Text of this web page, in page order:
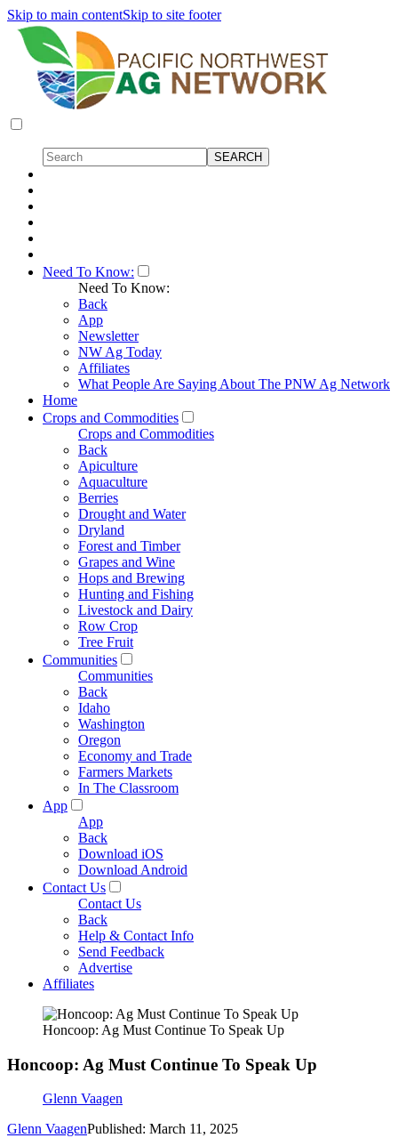
Skip to main contentSkip to site footer
Need To Know:
Need To Know:
Back
App
Newsletter
NW Ag Today
Affiliates
What People Are Saying About The PNW Ag Network
Home
Crops and Commodities
Crops and Commodities
Back
Apiculture
Aquaculture
Berries
Drought and Water
Dryland
Forest and Timber
Grapes and Wine
Hops and Brewing
Hunting and Fishing
Livestock and Dairy
Row Crop
Tree Fruit
Communities
Communities
Back
Idaho
Washington
Oregon
Economy and Trade
Farmers Markets
In The Classroom
App
App
Back
Download iOS
Download Android
Contact Us
Contact Us
Back
Help & Contact Info
Send Feedback
Advertise
Affiliates
Honcoop: Ag Must Continue To Speak Up
Honcoop: Ag Must Continue To Speak Up
Glenn Vaagen
Glenn VaagenPublished: March 11, 2025